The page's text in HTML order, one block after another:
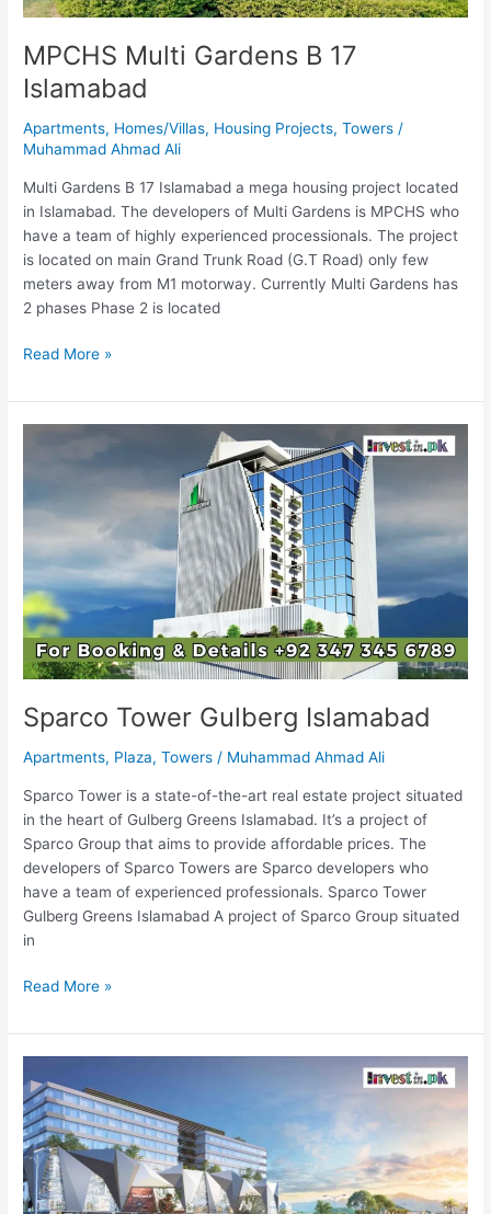
MPCHS Multi Gardens B 17
Islamabad
Apartments, Homes/Villas, Housing Projects,Towers /
Muhammad Ahmad Ali
Multi Gardens B 17 Islamabad a mega housing project located
in Islamabad. The developers of Multi Gardens is MPCHS who
have a team of highly experienced processionals. The project
is located on main Grand Trunk Road (G.T Road) only few
meters away from M1 motorway. Currently Multi Gardens has
2 phases Phase 2 is located
Read More »
Sparco Tower Gulberg Islamabad
Apartments, Plaza,Towers / Muhammad Ahmad Ali
Sparco Tower is a state-of-the-art real estate project situated
in the heart of Gulberg Greens Islamabad. It’s a project of
Sparco Group that aims to provide affordable prices. The
developers of Sparco Towers are Sparco developers who
have a team of experienced professionals. Sparco Tower
Gulberg Greens Islamabad A project of Sparco Group situated
in
Sparco
Islamabad
Read More »
Arena
Mall